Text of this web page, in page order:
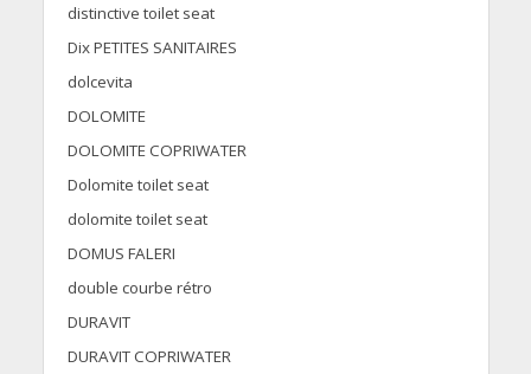
distinctive toilet seat
Dix PETITES SANITAIRES
dolcevita
DOLOMITE
DOLOMITE COPRIWATER
Dolomite toilet seat
dolomite toilet seat
DOMUS FALERI
double courbe rétro
DURAVIT
DURAVIT COPRIWATER